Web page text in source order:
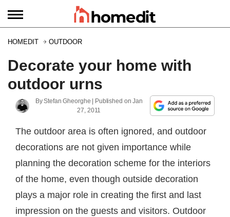
HOMEDIT OUTDOOR
Decorate your home with
outdoor urns
ByStefan Gheorghe | Published onJan
27, 2011
The outdoor area is often ignored, and outdoor
decorations are not given importance while
planning the decoration scheme for the interiors
of the home, even though outside decoration
plays a major role in creating the first and last
impression on the guests and visitors. Outdoor